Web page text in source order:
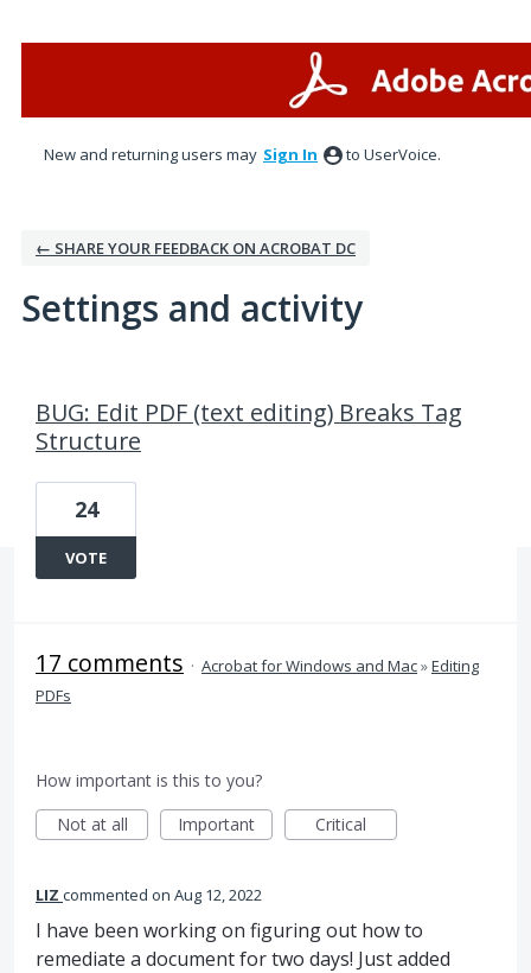
New and returning users may Sign In to UserVoice.
← SHARE YOUR FEEDBACK ON ACROBAT DC
Settings and activity
BUG: Edit PDF (text editing) Breaks Tag
Structure
24
VOTE
17 comments · Acrobat for Windows and Mac»Editing
PDFs
How important is this to you?
Not at all
Important Critical
LIZ commented Aug 12, 2022
I have been working on figuring out how to
remediate a document for two days! Just added